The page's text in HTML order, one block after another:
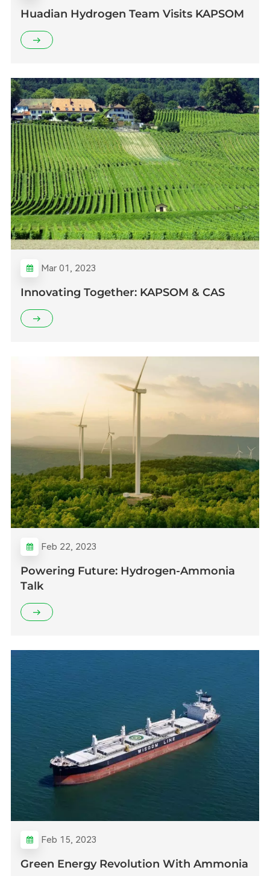
Huadian Hydrogen Team Visits KAPSOM
Mar 01, 2023
Innovating Together: KAPSOM & CAS
Feb 22, 2023
Powering Future: Hydrogen-Ammonia
Talk
Feb 15, 2023
Green Energy Revolution With Ammonia